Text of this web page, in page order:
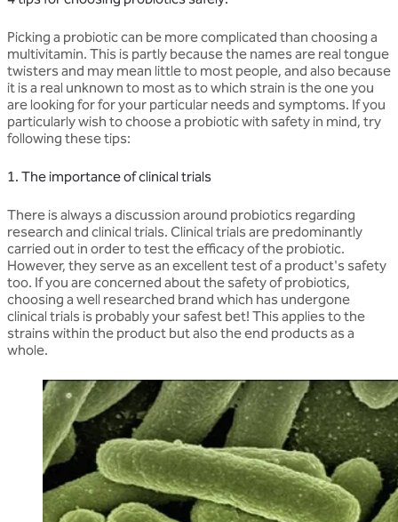
Picking a probiotic can be more complicated than choosing a
multivitamin. This is partly because the names are real tongue
twisters and may mean little to most people, and also because
it is a real unknown to most as to which strain is the one you
are looking for for your particular needs and symptoms. If you
particularly wish to choose a probiotic with safety in mind, try
following these tips:
1. The importance of clinical trials
There is always a discussion around probiotics regarding
research and clinical trials. Clinical trials are predominantly
carried out in order to test the efficacy of the probiotic.
However, they serve as an excellent test of a product's safety
too. If you are concerned about the safety of probiotics,
choosing a well researched brand which has undergone
clinical trials is probably your safest bet! This applies to the
strains within the product but also the end products as a
whole.